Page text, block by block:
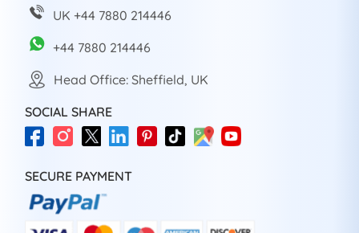
UK +44 7880 214446
+44 7880 214446
Head Office: Sheffield, UK
SOCIAL SHARE
SECURE PAYMENT